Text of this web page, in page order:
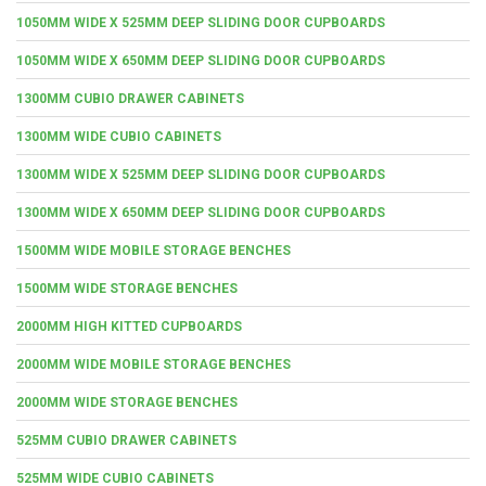
1050MM WIDE X 525MM DEEP SLIDING DOOR CUPBOARDS
1050MM WIDE X 650MM DEEP SLIDING DOOR CUPBOARDS
1300MM CUBIO DRAWER CABINETS
1300MM WIDE CUBIO CABINETS
1300MM WIDE X 525MM DEEP SLIDING DOOR CUPBOARDS
1300MM WIDE X 650MM DEEP SLIDING DOOR CUPBOARDS
1500MM WIDE MOBILE STORAGE BENCHES
1500MM WIDE STORAGE BENCHES
2000MM HIGH KITTED CUPBOARDS
2000MM WIDE MOBILE STORAGE BENCHES
2000MM WIDE STORAGE BENCHES
525MM CUBIO DRAWER CABINETS
525MM WIDE CUBIO CABINETS